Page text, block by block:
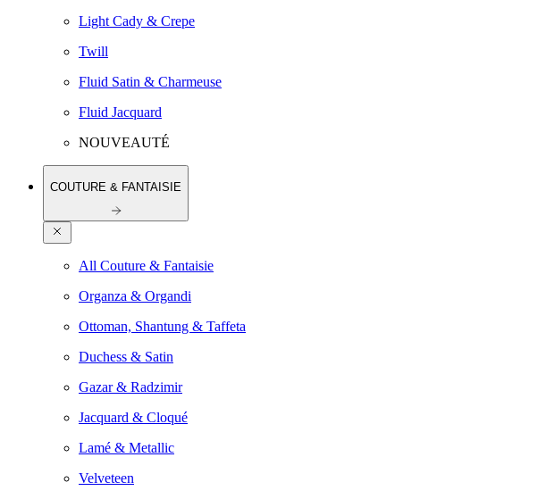
Light Cady & Crepe
Twill
Fluid Satin & Charmeuse
Fluid Jacquard
NOUVEAUTÉ
COUTURE & FANTAISIE
All Couture & Fantaisie
Organza & Organdi
Ottoman, Shantung & Taffeta
Duchess & Satin
Gazar & Radzimir
Jacquard & Cloqué
Lamé & Metallic
Velveteen